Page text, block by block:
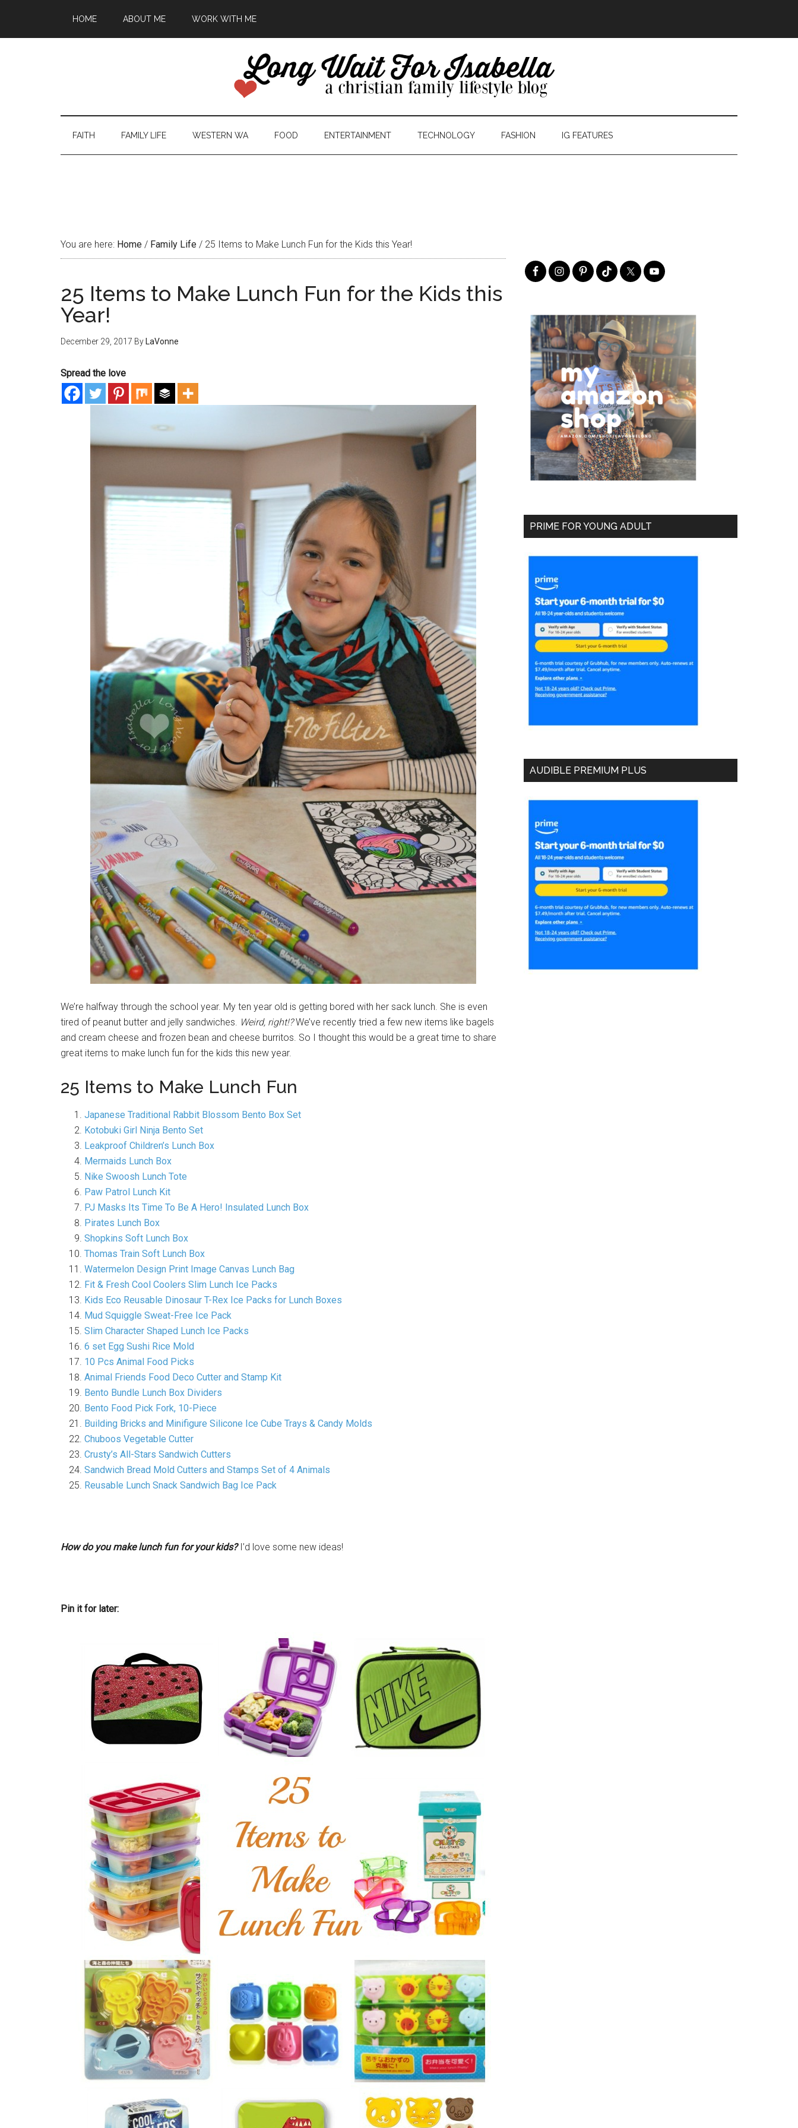
HOME ABOUT ME WORK WITH ME
FAITH FAMILY LIFE WESTERN WA FOOD ENTERTAINMENT TECHNOLOGY FASHION IG FEATURES
You are here: Home / Family Life / 25 Items to Make Lunch Fun for the Kids this Year!
25 Items to Make Lunch Fun for the Kids this
Year!
December 29, 2017 By LaVonne
Spread the love
We’re halfway through the school year. My ten year old is getting bored with her sack lunch. She is even
tired of peanut butter and jelly sandwiches. Weird, right!?We’ve recently tried a few new items like bagels
and cream cheese and frozen bean and cheese burritos. So I thought this would be a great time to share
great items to make lunch fun for the kids this new year.
25 Items to Make Lunch Fun
Japanese Traditional Rabbit Blossom Bento Box Set
Kotobuki Girl Ninja Bento Set
Leakproof Children’s Lunch Box
Mermaids Lunch Box
Nike Swoosh Lunch Tote
Paw Patrol Lunch Kit
PJ Masks Its Time To Be A Hero! Insulated Lunch Box
Pirates Lunch Box
Shopkins Soft Lunch Box
Thomas Train Soft Lunch Box
Watermelon Design Print Image Canvas Lunch Bag
Fit & Fresh Cool Coolers Slim Lunch Ice Packs
Kids Eco Reusable Dinosaur T-Rex Ice Packs for Lunch Boxes
Mud Squiggle Sweat-Free Ice Pack
Slim Character Shaped Lunch Ice Packs
6 set Egg Sushi Rice Mold
10 Pcs Animal Food Picks
Animal Friends Food Deco Cutter and Stamp Kit
Bento Bundle Lunch Box Dividers
Bento Food Pick Fork, 10-Piece
Building Bricks and Minifigure Silicone Ice Cube Trays & Candy Molds
Chuboos Vegetable Cutter
Crusty’s All-Stars Sandwich Cutters
Sandwich Bread Mold Cutters and Stamps Set of 4 Animals
Reusable Lunch Snack Sandwich Bag Ice Pack
How do you make lunch fun for your kids? I’d love some new ideas!
Pin it for later:
PRIME FOR YOUNG ADULT
AUDIBLE PREMIUM PLUS